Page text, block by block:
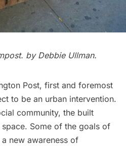
. by Debbie Ullman.
Post, first and foremost
to be an urban intervention.
community, the built
Some of the goals of
new awareness of